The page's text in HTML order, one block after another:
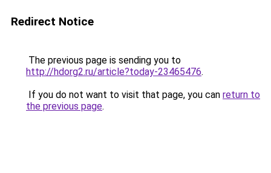
Redirect Notice
The previous page is sending you to
http://hdorg2.ru/article?today-23465476.
If you do not want to visit that page, you can return to
the previous page.